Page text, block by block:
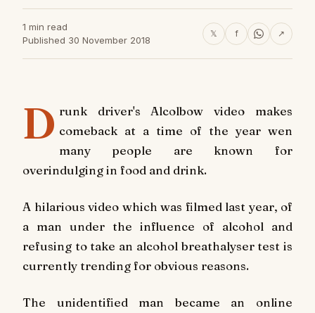
1 min read
Published 30 November 2018
𝕏 f ↗
D runk driver's Alcolbow video makes
comeback at a time of the year wen
many people are known for
overindulging in food and drink.
A hilarious video which was filmed last year, of
a man under the influence of alcohol and
refusing to take an alcohol breathalyser test is
currently trending for obvious reasons.
The unidentified man became an online